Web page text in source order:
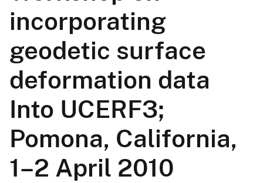
incorporating
geodetic surface
deformation data
Into UCERF3;
Pomona, California,
1–2 April 2010